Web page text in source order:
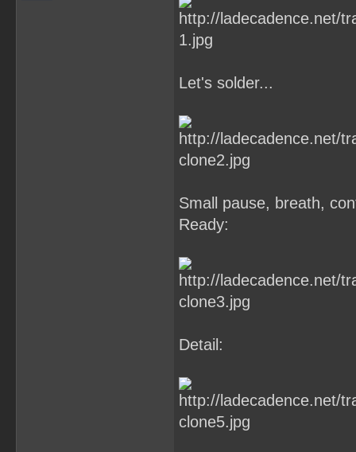
Let's solder...
Small pause, breath,
Ready:
Detail: